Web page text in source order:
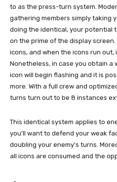
to as the press-turn system.
gathering members simply taking
doing the identical, your potential
on the prime of the display
icons, and when the icons run out,
Nonetheless, in case you obtain a
icon will begin flashing and it is
more. With a full crew and
turns turn out to be 8 instances
This identical system applies to
you’ll want to defend your weak
doubling your enemy’s turns.
all icons are consumed and the